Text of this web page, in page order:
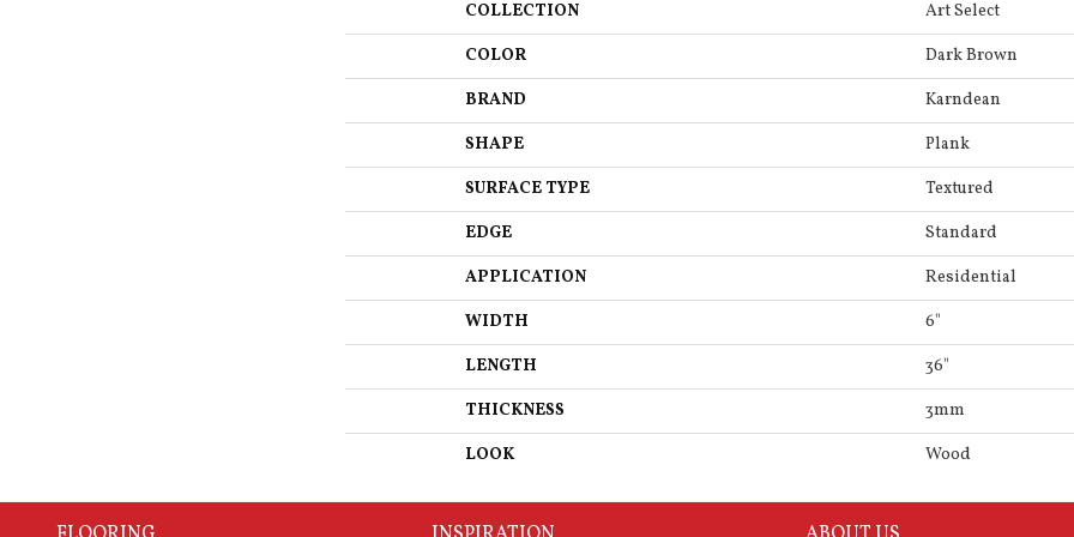
COLLECTION
Art Select
COLOR
Dark Brown
BRAND
Karndean
SHAPE
Plank
SURFACE TYPE
Textured
EDGE
Standard
APPLICATION
Residential
WIDTH
6"
LENGTH
36"
THICKNESS
3mm
LOOK
Wood